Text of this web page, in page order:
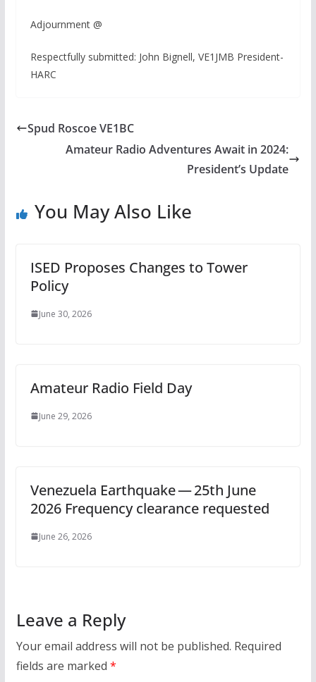
Adjournment @
Respectfully submitted: John Bignell, VE1JMB President-
HARC
Spud Roscoe VE1BC
Amateur Radio Adventures Await in 2024:
President’s Update
You May Also Like
ISED Proposes Changes to Tower
Policy
June 30, 2026
Amateur Radio Field Day
June 29, 2026
Venezuela Earthquake — 25th June
2026 Frequency clearance requested
June 26, 2026
Leave a Reply
Your email address will not be published. Required
fields are marked *